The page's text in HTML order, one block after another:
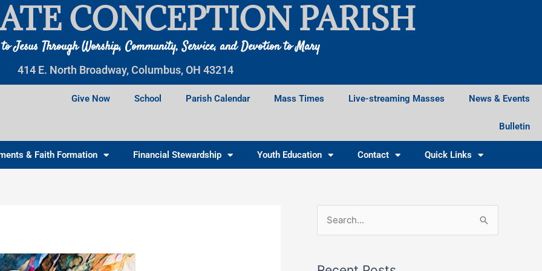
CONCEPTION PARISH
Jesus Through Worship, Community, Service, and Devotion to Mary
414 E. North Broadway, Columbus, OH 43214
Give Now School Parish Calendar Mass Times Live-streaming Masses News & Events
Bulletin
& Faith Formation Financial Stewardship Youth Education Contact Quick Links
Facebook
Instagram
X